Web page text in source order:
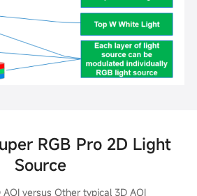
RGB Pro 2D Light
Source
AOI versus Other typical 3D AOI